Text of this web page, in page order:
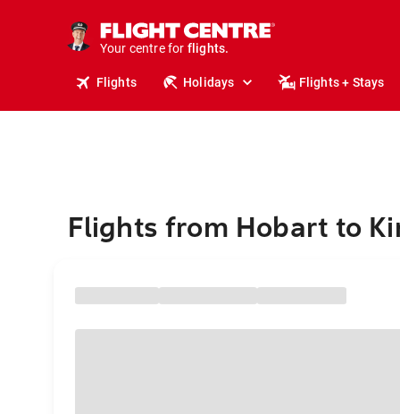
Your centre for
holidays.
flights.
Flights Holidays Flights + Stays
Flights from Hobart to